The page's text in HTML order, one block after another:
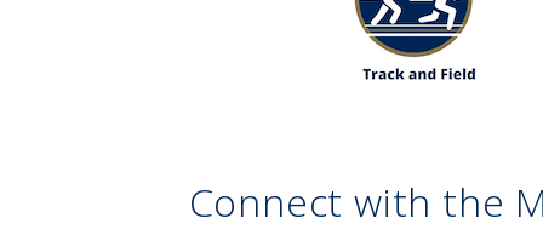
Connect with the